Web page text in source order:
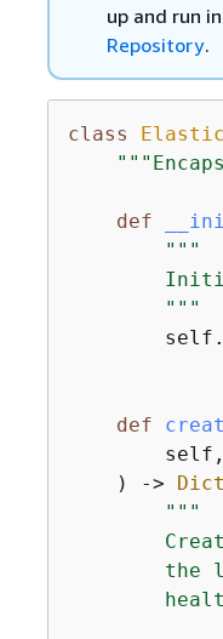
up and run
Repository.
class
def
"""
        """
def
) -> Dict
"""
the